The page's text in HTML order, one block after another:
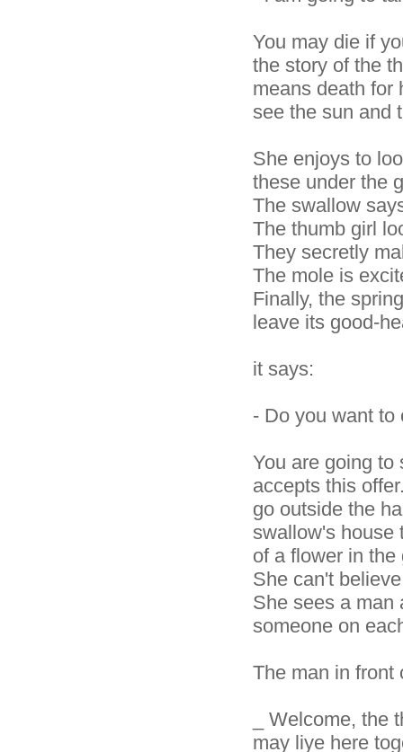
You may die if
the story of the
means death for
see the sun and
She enjoys to
these under the
The swallow
The thumb girl
They secretly
The mole is
Finally, the
leave its good-
it says:
- Do you want
You are going to
accepts this
go outside the
swallow's house
of a flower in
She can't
She sees a man
someone on
The man in front
_ Welcome,
may liye here